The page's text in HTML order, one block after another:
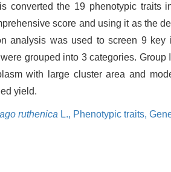
converted the 19 phenotypic traits
score and using it as the
analysis was used to screen 9
grouped into 3 categories.
with large cluster area and
yield.
ruthenica L., Phenotypic traits,